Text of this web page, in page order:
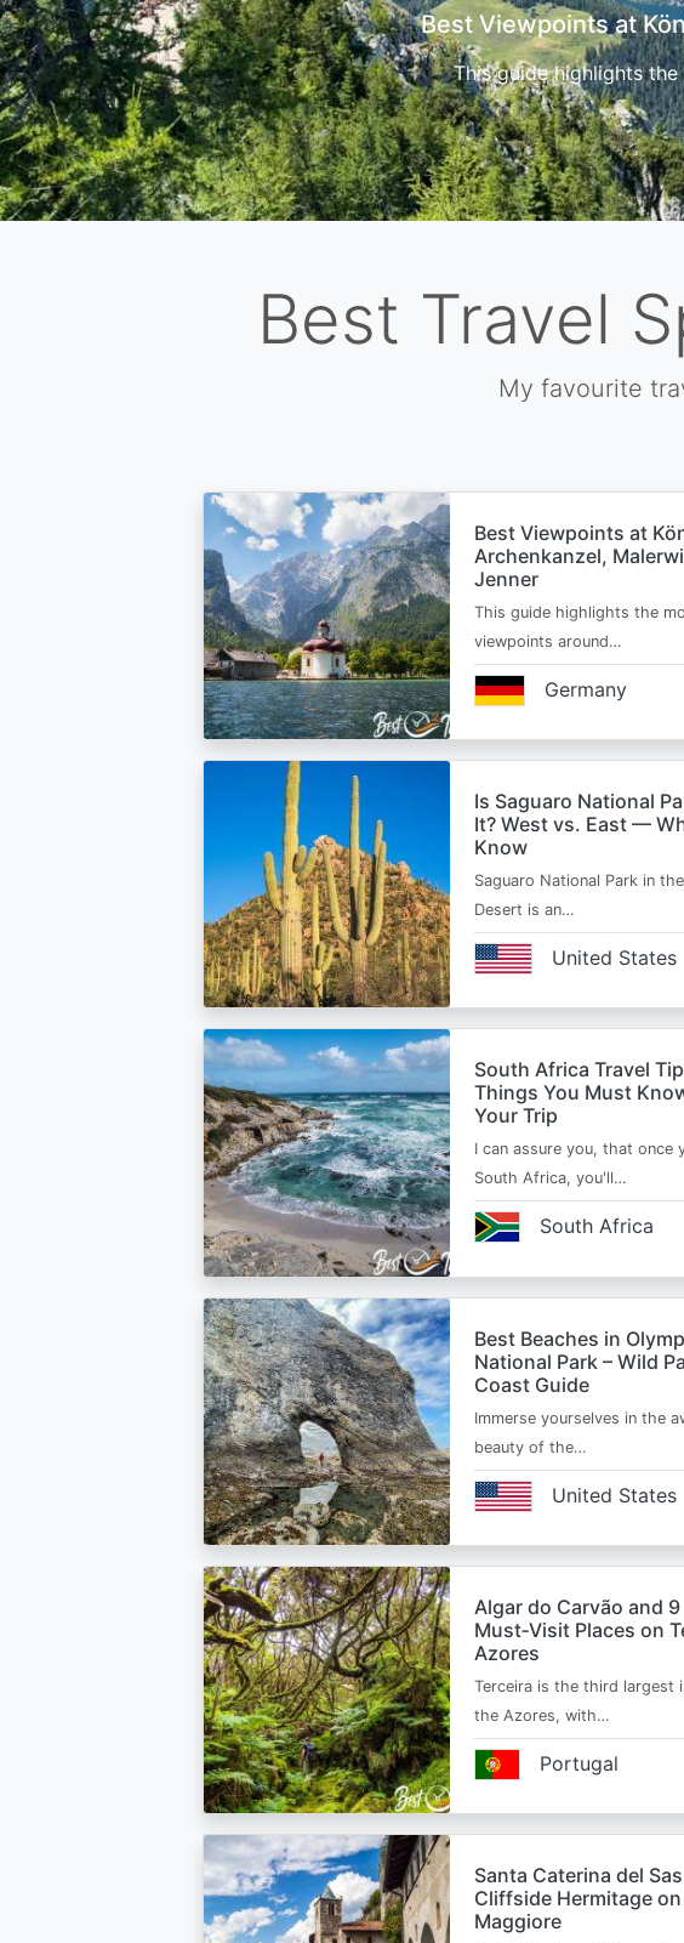
7 Top Hikes
Corsica, the so
Best Travel
My favourite
Best Viewpoints at
Archenkanzel,
Jenner
This guide highlights the
viewpoints around…
Germany
Is Saguaro National
It? West vs. East —
Know
Saguaro National Park in
Desert is an…
United States
South Africa Travel
Things You Must
Your Trip
I can assure you, that once
South Africa, you'll…
South Africa
Best Beaches in
National Park – Wild
Coast Guide
Immerse yourselves in the
beauty of the…
United States
Algar do Carvão and 9
Must‑Visit Places on
Azores
Terceira is the third largest
the Azores, with…
Portugal
Santa Caterina del
Cliffside Hermitage
Maggiore